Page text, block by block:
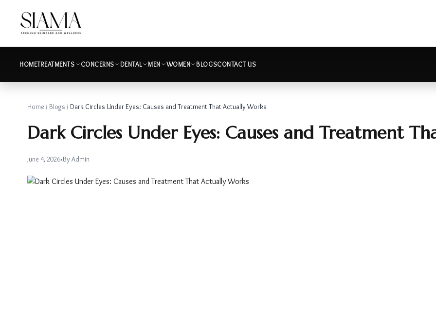
HOMETREATMENTS CONCERNS DENTAL MEN WOMEN BLOGSCONTACT US
Home / Blogs / Dark Circles Under Eyes: Causes and Treatment That Actually Works
Dark Circles Under Eyes: Causes and Treatment
June 4, 2026•By Admin